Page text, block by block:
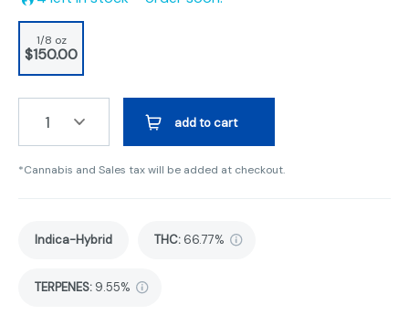
1/8 oz
$150.00
1 add to cart
*Cannabis and Sales tax will be added at checkout.
Indica-Hybrid THC: 66.77%
TERPENES: 9.55%